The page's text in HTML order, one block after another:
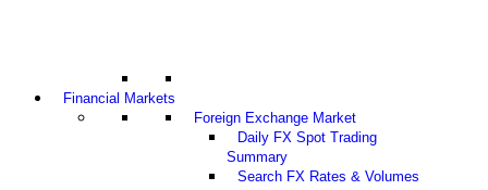
Financial Markets
Foreign Exchange Market
Daily FX Spot Trading
Summary
Search FX Rates & Volumes